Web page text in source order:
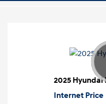
2025 Hyundai
Internet Price